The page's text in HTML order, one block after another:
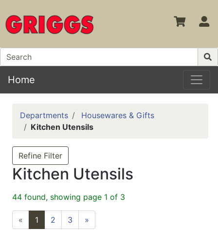
Home
Departments
Housewares & Gifts
Kitchen Utensils
Refine Filter
Kitchen Utensils
44 found, showing page 1 of 3
« 1 2 3 »